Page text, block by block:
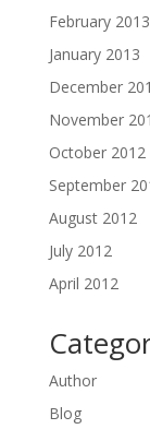
February 2013
January 2013
December
November
October 2012
September
August 2012
July 2012
April 2012
Author
Blog